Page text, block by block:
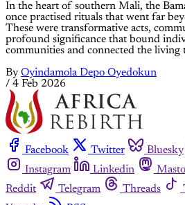
In the heart of southern Mali, the
once practised rituals that went far
These were transformative acts,
profound significance that bound
communities and connected the living
By Oyindamola Depo Oyedokun
/ 4 Feb 2026
Facebook Twitter Bluesky
Instagram
Linkedin
Reddit
Telegram Threads